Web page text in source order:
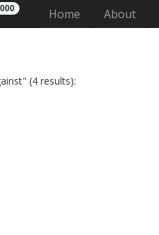
Home (current)
About
(4 results):